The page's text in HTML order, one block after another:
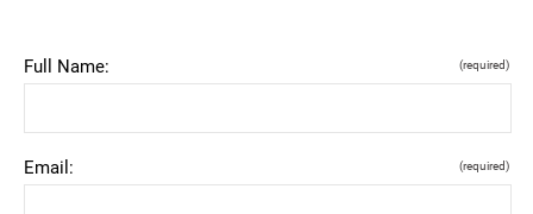
Full Name: (required)
Email: (required)